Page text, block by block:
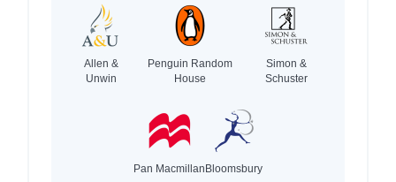
Allen &
Unwin
Penguin Random
House
Simon &
Schuster
Pan MacmillanBloomsbury